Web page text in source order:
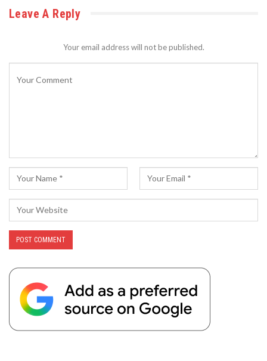
Leave A Reply
Your email address will not be published.